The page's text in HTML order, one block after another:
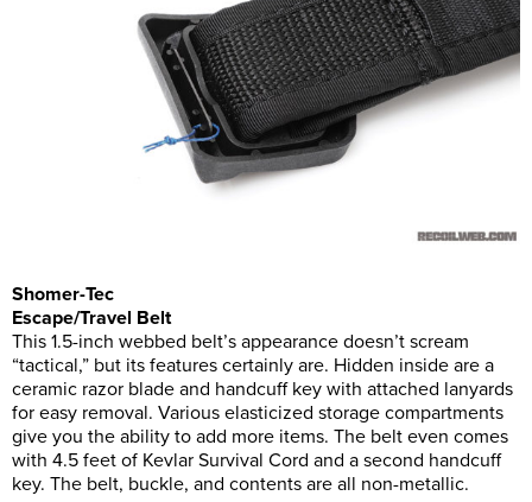
Shomer-Tec
Escape/Travel Belt
This 1.5-inch webbed belt’s appearance doesn’t scream
“tactical,” but its features certainly are. Hidden inside are a
ceramic razor blade and handcuff key with attached lanyards
for easy removal. Various elasticized storage compartments
give you the ability to add more items. The belt even comes
with 4.5 feet of Kevlar Survival Cord and a second handcuff
key. The belt, buckle, and contents are all non-metallic.